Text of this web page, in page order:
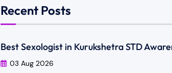
Recent Posts
Best Sexologist in Kurukshetra STD
03 Aug 2026